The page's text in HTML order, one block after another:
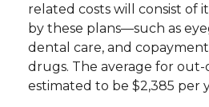
related costs will consist of
by these plans—such as
dental care, and
drugs. The average for out-
estimated to be $2,385 per